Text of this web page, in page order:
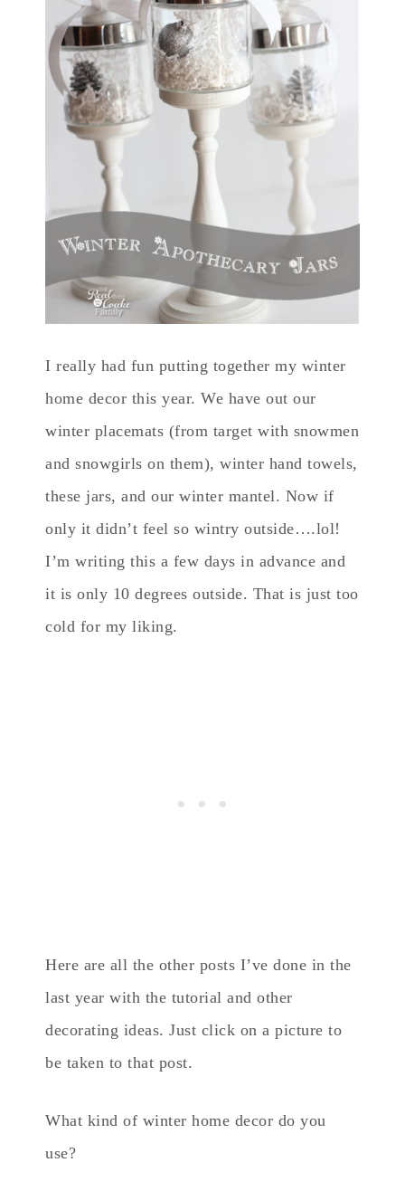
I really had fun putting together my winter
home decor this year. We have out our
winter placemats (from target with snowmen
and snowgirls on them), winter hand towels,
these jars, and our winter mantel. Now if
only it didn’t feel so wintry outside….lol!
I’m writing this a few days in advance and
it is only 10 degrees outside. That is just too
cold for my liking.
Here are all the other posts I’ve done in the
last year with the tutorial and other
decorating ideas. Just click on a picture to
be taken to that post.
What kind of winter home decor do you
use?